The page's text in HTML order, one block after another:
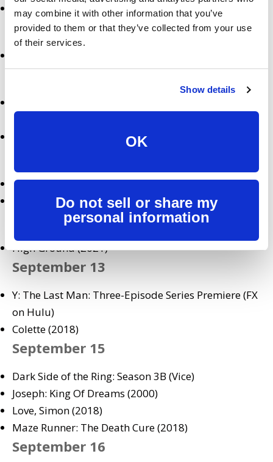
may combine it with other information that you’ve
provided to them or that they’ve collected from your use
of their services.
Show details
OK
Do not sell or share my
personal information
Undine (2021)
September 4
September 8
The Killing of Two Lovers (2020)
Transporter 3 (2008)
September 11
High Ground (2021)
September 13
Y: The Last Man: Three-Episode Series Premiere (FX
on Hulu)
Colette (2018)
September 15
Dark Side of the Ring: Season 3B (Vice)
Joseph: King Of Dreams (2000)
Love, Simon (2018)
Maze Runner: The Death Cure (2018)
September 16